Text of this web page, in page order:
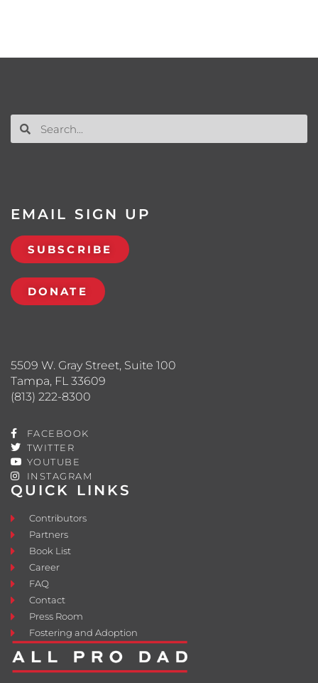
QUICK LINKS
Contributors
Partners
Book List
Career
FAQ
Contact
Press Room
Fostering and Adoption
5509 W. Gray Street, Suite 100
Tampa, FL 33609
(813) 222-8300
FACEBOOK
TWITTER
YOUTUBE
INSTAGRAM
EMAIL SIGN UP
SUBSCRIBE
DONATE